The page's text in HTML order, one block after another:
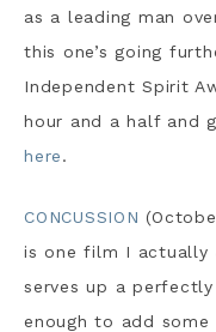
as a leading man
this one’s going
Independent Spirit
hour and a half and
here.
CONCUSSION
is one film I actually
serves up a
enough to add